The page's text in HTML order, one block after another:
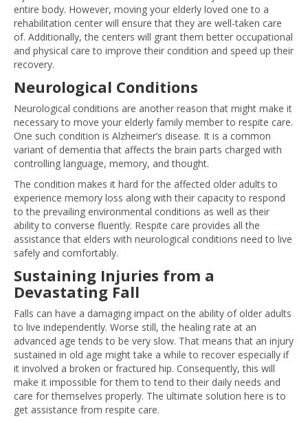
entire body. However, moving your elderly loved one to a
rehabilitation center will ensure that they are well-taken care
of. Additionally, the centers will grant them better occupational
and physical care to improve their condition and speed up their
recovery.
Neurological Conditions
Neurological conditions are another reason that might make it
necessary to move your elderly family member to respite care.
One such condition is Alzheimer’s disease. It is a common
variant of dementia that affects the brain parts charged with
controlling language, memory, and thought.
The condition makes it hard for the affected older adults to
experience memory loss along with their capacity to respond
to the prevailing environmental conditions as well as their
ability to converse fluently. Respite care provides all the
assistance that elders with neurological conditions need to live
safely and comfortably.
Sustaining Injuries from a
Devastating Fall
Falls can have a damaging impact on the ability of older adults
to live independently. Worse still, the healing rate at an
advanced age tends to be very slow. That means that an injury
sustained in old age might take a while to recover especially if
it involved a broken or fractured hip. Consequently, this will
make it impossible for them to tend to their daily needs and
care for themselves properly. The ultimate solution here is to
get assistance from respite care.